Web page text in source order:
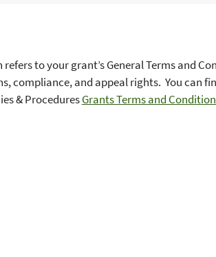
to your grant’s General Terms and
compliance, and appeal rights. You can
& ProceduresGrants Terms and